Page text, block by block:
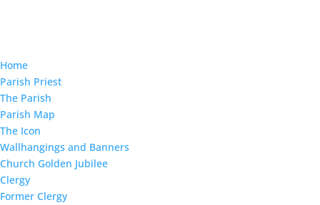
Home
Parish Priest
The Parish
Parish Map
The Icon
Wallhangings and Banners
Church Golden Jubilee
Clergy
Former Clergy